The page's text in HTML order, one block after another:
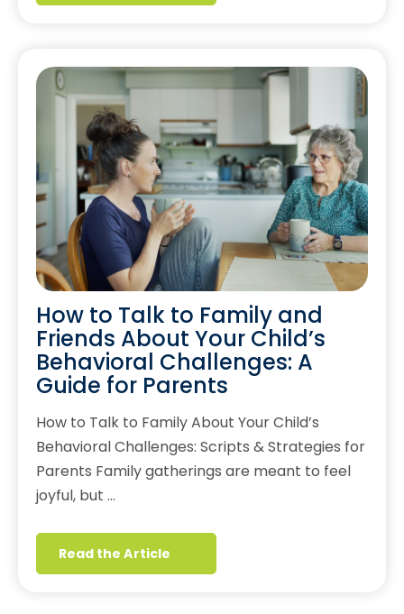
How to Talk to Family and
Friends About Your Child’s
Behavioral Challenges: A
Guide for Parents
How to Talk to Family About Your Child’s
Behavioral Challenges: Scripts & Strategies for
Parents Family gatherings are meant to feel
joyful, but …
Read the Article